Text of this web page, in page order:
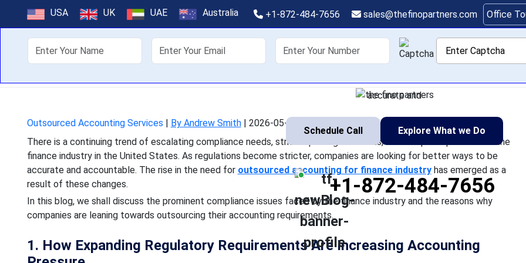
USA UK UAE Australia +1-872-484-7656 sales@thefinopartners.com Office
About Us Offshoring Services Industry
Outsourced Accounting
There is a continuing trend of escalating compliance needs, strict reporting standards,
finance industry in the United States. As regulations become stricter, companies are
accurate and
Schedule Call Explore What we Do
+1-872-484-7656
Outsourced Accounting Services | By Andrew Smith| 2026-05-28 11:10:59
There is a continuing trend of escalating compliance needs, strict reporting standards, and complex operations in the
finance industry in the United States. As regulations become stricter, companies are looking for better ways to be
accurate and accountable. The rise in the need for outsourced accounting for finance industryhas emerged as a
result of these changes.
In this blog, we shall discuss the prominent compliance issues faced by the finance industry and the reasons why
companies are leaning towards outsourcing their accounting requirements.
1. How Expanding Regulatory Requirements Are Increasing Accounting